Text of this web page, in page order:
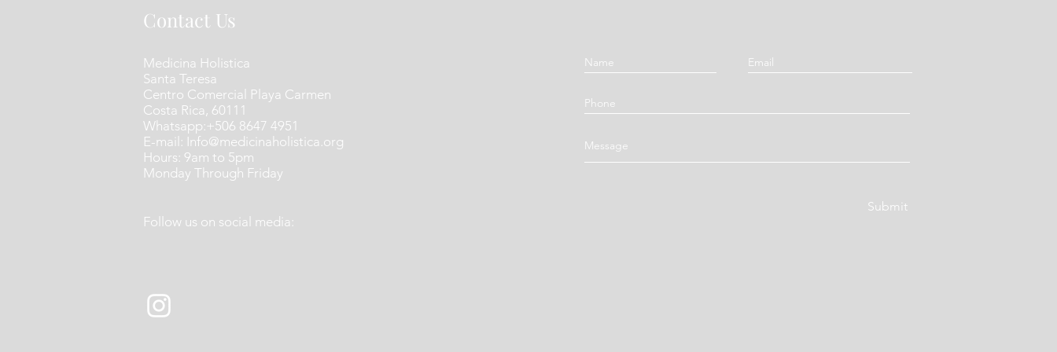
Contact Us
Medicina Holistica
Santa Teresa
Centro Comercial Playa Carmen
Costa Rica​, 60111
​Whatsapp:+506 8647 4951
E-mail: Info@medicinaholistica.org
Hours: 9am to 5pm
Monday Through Friday
Follow us on social media:
Submit